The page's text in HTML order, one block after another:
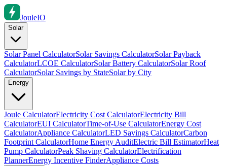
JouleIO
Solar
Solar Panel CalculatorSolar Savings CalculatorSolar Payback
CalculatorLCOE CalculatorSolar Battery CalculatorSolar Roof
CalculatorSolar Savings by StateSolar by City
Energy
Joule CalculatorElectricity Cost CalculatorElectricity Bill
CalculatorEUI CalculatorTime-of-Use CalculatorEnergy Cost
CalculatorAppliance CalculatorLED Savings CalculatorCarbon
Footprint CalculatorHome Energy AuditElectric Bill EstimatorHeat
Pump CalculatorPeak Shaving CalculatorElectrification
PlannerEnergy Incentive FinderAppliance Costs